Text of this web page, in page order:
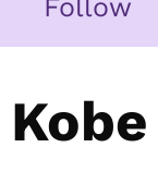
Follow